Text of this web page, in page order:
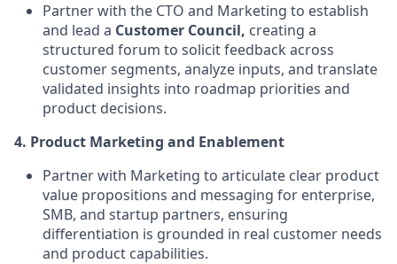
Partner with the CTO and Marketing to establish
and lead a Customer Council, creating a
structured forum to solicit feedback across
customer segments, analyze inputs, and translate
validated insights into roadmap priorities and
product decisions.
4. Product Marketing and Enablement
Partner with Marketing to articulate clear product
value propositions and messaging for enterprise,
SMB, and startup partners, ensuring
differentiation is grounded in real customer needs
and product capabilities.